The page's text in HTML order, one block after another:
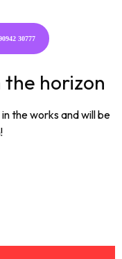
30777
horizon
the works and will be